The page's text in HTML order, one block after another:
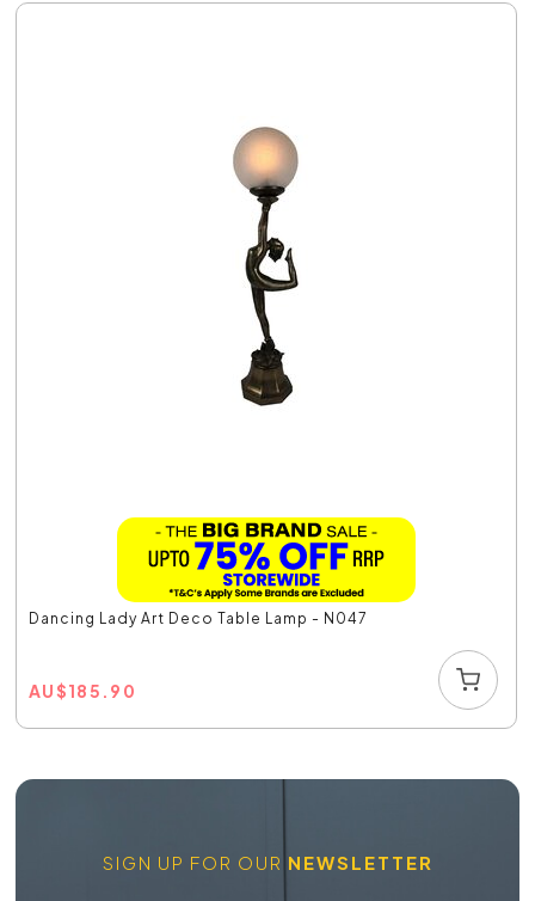
Dancing Lady Art Deco Table Lamp - N047
AU$185.90
SIGN UP FOR OUR NEWSLETTER